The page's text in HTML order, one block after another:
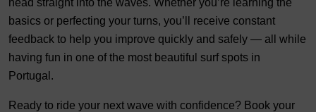
basics or perfecting your turns, you’ll receive constant
feedback to help you improve quickly and safely — all while
having fun in one of the most beautiful surf spots in
Portugal.
Ready to ride your next wave with confidence? Book your